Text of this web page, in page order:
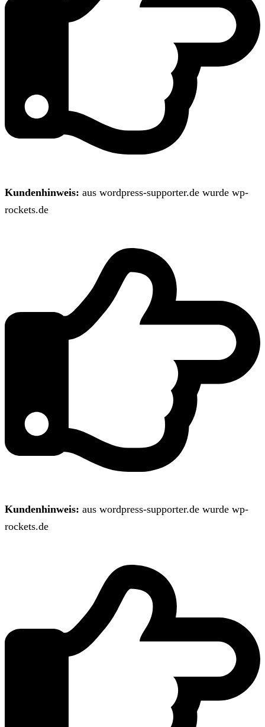
Kundenhinweis: aus wordpress-supporter.de wurde wp-
rockets.de
Kundenhinweis: aus wordpress-supporter.de wurde wp-
rockets.de